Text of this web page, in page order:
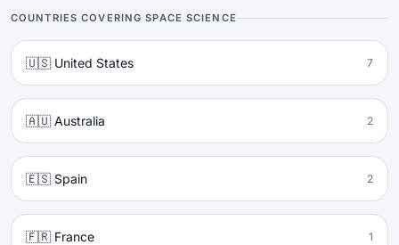
COUNTRIES COVERING SPACE SCIENCE
🇺🇸 United States 7
🇦🇺 Australia 2
🇪🇸 Spain 2
🇫🇷 France 1